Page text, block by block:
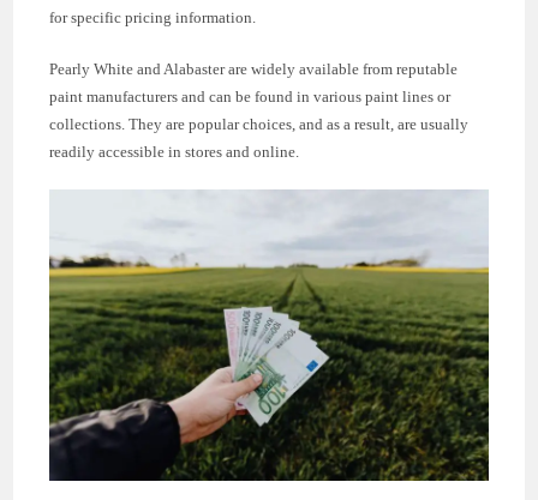
for specific pricing information.
Pearly White and Alabaster are widely available from reputable
paint manufacturers and can be found in various paint lines or
collections. They are popular choices, and as a result, are usually
readily accessible in stores and online.